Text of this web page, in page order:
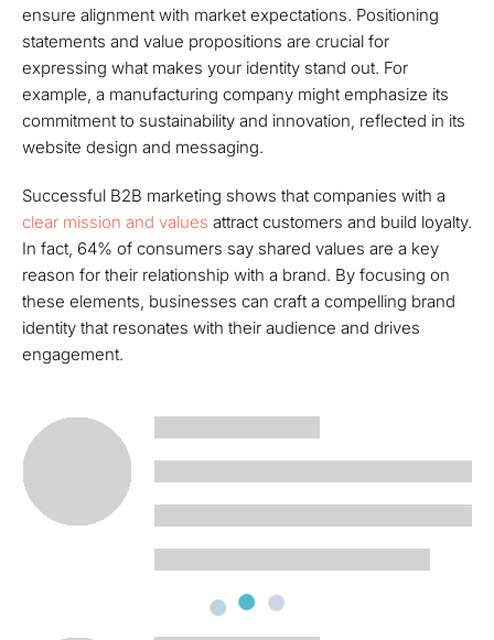
ensure alignment with market expectations. Positioning
statements and value propositions are crucial for
expressing what makes your identity stand out. For
example, a manufacturing company might emphasize its
commitment to sustainability and innovation, reflected in its
website design and messaging.
Successful B2B marketing shows that companies with a
clear mission and values attract customers and build loyalty.
In fact, 64% of consumers say shared values are a key
reason for their relationship with a brand. By focusing on
these elements, businesses can craft a compelling brand
identity that resonates with their audience and drives
engagement.